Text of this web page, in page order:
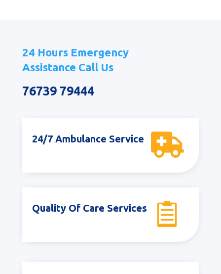
24 Hours Emergency
Assistance Call Us
76739 79444

24/7 Ambulance Service

Quality Of Care Services